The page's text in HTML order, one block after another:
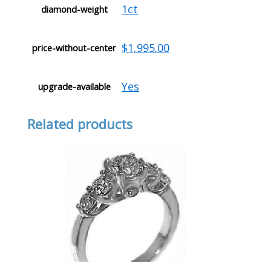
diamond-weight 1ct
price-without-center $1,995.00
upgrade-available Yes
Related products